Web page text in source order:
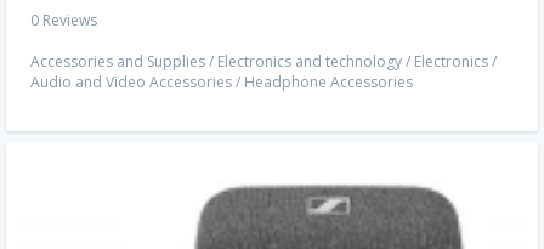
0 Reviews
Accessories and Supplies/ Electronics and technology/ Electronics/
Audio and Video Accessories/ Headphone Accessories